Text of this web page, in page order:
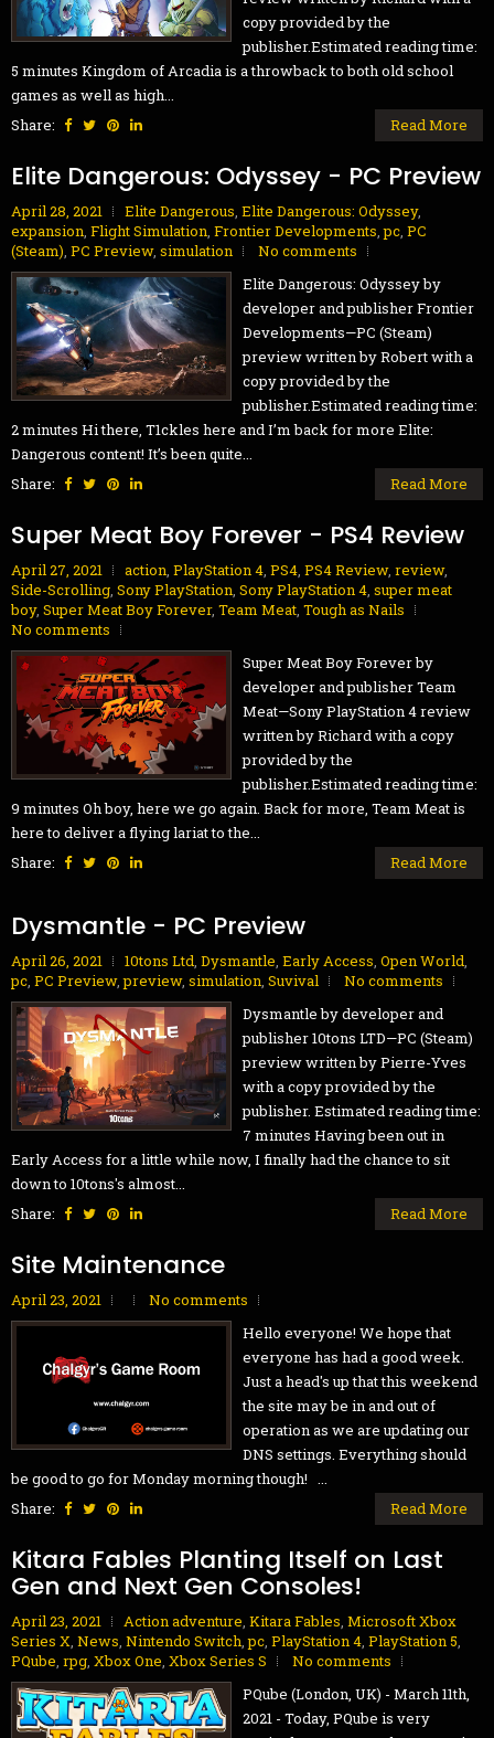
copy provided by the
publisher.Estimated reading time:
5 minutes Kingdom of Arcadia is a throwback to both old school
games as well as high...
Share:
Read More
Elite Dangerous: Odyssey - PC Preview
April 28, 2021 Elite Dangerous, Elite Dangerous: Odyssey,
expansion, Flight Simulation, Frontier Developments,pc, PC
(Steam), PC Preview, simulation
No comments
Elite Dangerous: Odyssey by
developer and publisher Frontier
Developments—PC (Steam)
preview written by Robert with a
copy provided by the
publisher.Estimated reading time:
2 minutes Hi there, T1ckles here and I’m back for more Elite:
Dangerous content! It’s been quite...
Share:
Read More
Super Meat Boy Forever - PS4 Review
April 27, 2021 action, PlayStation 4, PS4, PS4 Review, review,
Side-Scrolling, Sony PlayStation, Sony PlayStation 4, super meat
boy, Super Meat Boy Forever, Team Meat, Tough as Nails
No comments
Super Meat Boy Forever by
developer and publisher Team
Meat—Sony PlayStation 4 review
written by Richard with a copy
provided by the
publisher.Estimated reading time:
9 minutes Oh boy, here we go again. Back for more, Team Meat is
here to deliver a flying lariat to the...
Share:
Read More
Dysmantle - PC Preview
April 26, 2021 10tons Ltd, Dysmantle, Early Access, Open World,
pc, PC Preview,preview, simulation, Suvival
No comments
Dysmantle by developer and
publisher 10tons LTD—PC (Steam)
preview written by Pierre-Yves
with a copy provided by the
publisher. Estimated reading time:
7 minutes Having been out in
Early Access for a little while now, I finally had the chance to sit
down to 10tons's almost...
Share:
Read More
Site Maintenance
April 23, 2021
No comments
Hello everyone! We hope that
everyone has had a good week.
Just a head's up that this weekend
the site may be in and out of
operation as we are updating our
DNS settings. Everything should
be good to go for Monday morning though! ...
Share:
Read More
Kitara Fables Planting Itself on Last
Gen and Next Gen Consoles!
April 23, 2021 Action adventure, Kitara Fables, Microsoft Xbox
Series X, News, Nintendo Switch,pc, PlayStation 4, PlayStation 5,
PQube, rpg, Xbox One, Xbox Series S
No comments
PQube (London, UK) - March 11th,
2021 - Today, PQube is very